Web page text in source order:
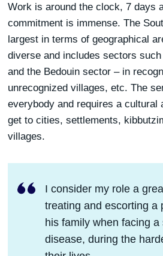
Work is around the clock, 7 days
commitment is immense. The
largest in terms of geographical
diverse and includes sectors
and the Bedouin sector – in
unrecognized villages, etc. The
everybody and requires a cultural
get to cities, settlements,
villages.
I consider my role a
treating and escorting a
his family when facing a
disease, during the